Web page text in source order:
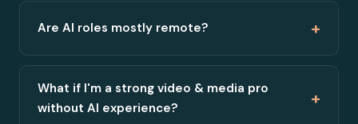
Are AI roles mostly remote? +
What if I'm a strong video & media pro
without AI experience?
+